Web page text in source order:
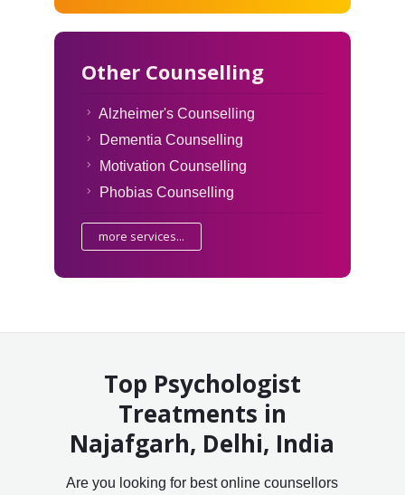
Other Counselling
Alzheimer's Counselling
Dementia Counselling
Motivation Counselling
Phobias Counselling
more services...
Top Psychologist
Treatments in
Najafgarh, Delhi, India
Are you looking for best online counsellors